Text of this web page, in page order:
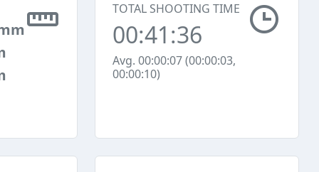
TOTAL SHOOTING TIME
00:41:36
Avg. 00:00:07 (00:00:03,
00:00:10)